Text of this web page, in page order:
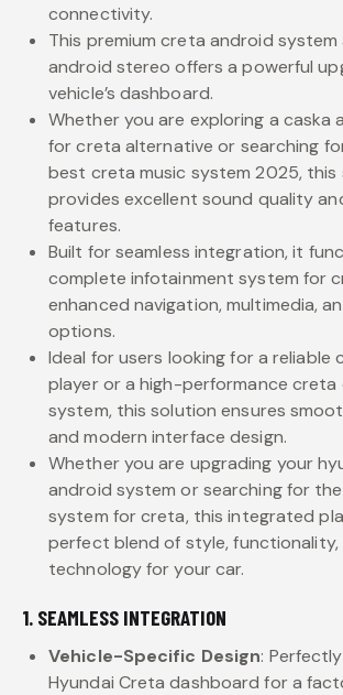
connectivity.
This premium creta android
android stereo offers a powerful
vehicle’s dashboard.
Whether you are exploring a caska
for creta alternative or searching
best creta music system 2025, this
provides excellent sound quality
features.
Built for seamless integration, it
complete infotainment system for
enhanced navigation, multimedia,
options.
Ideal for users looking for a reliable
player or a high-performance creta
system, this solution ensures
and modern interface design.
Whether you are upgrading your
android system or searching for
system for creta, this integrated
perfect blend of style, functionality,
technology for your car.
1. SEAMLESS INTEGRATION
Vehicle-Specific Design:
Hyundai Creta dashboard for a